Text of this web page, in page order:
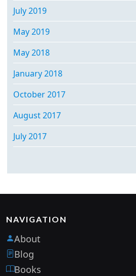
July 2019
May 2019
May 2018
January 2018
October 2017
August 2017
July 2017
NAVIGATION
About
Blog
Books